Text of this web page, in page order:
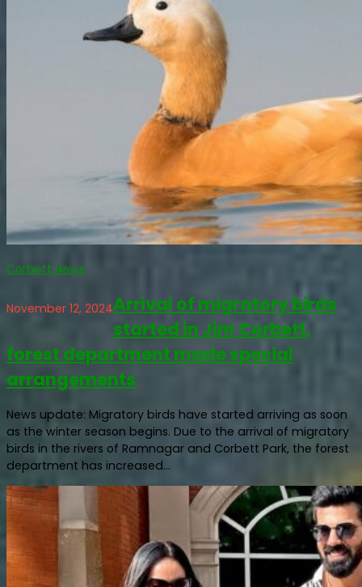
Corbett News
November 12, 2024Arrival of migratory birds
started in Jim Corbett,
forest department made special
arrangements
News update: Migratory birds have started arriving as soon
as the winter season begins. Due to the arrival of migratory
birds in the rivers of Ramnagar and Corbett Park, the forest
department has increased...